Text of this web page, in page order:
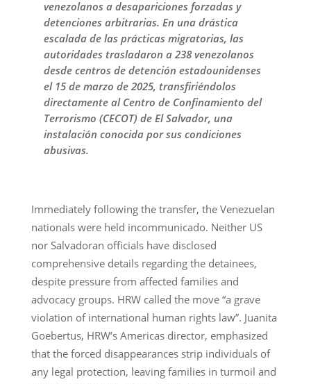
venezolanos a desapariciones forzadas y
detenciones arbitrarias. En una drástica
escalada de las prácticas migratorias, las
autoridades trasladaron a 238 venezolanos
desde centros de detención estadounidenses
el 15 de marzo de 2025, transfiriéndolos
directamente al Centro de Confinamiento del
Terrorismo (CECOT) de El Salvador, una
instalación conocida por sus condiciones
abusivas.
Immediately following the transfer, the Venezuelan
nationals were held incommunicado. Neither US
nor Salvadoran officials have disclosed
comprehensive details regarding the detainees,
despite pressure from affected families and
advocacy groups. HRW called the move “a grave
violation of international human rights law”. Juanita
Goebertus, HRW’s Americas director, emphasized
that the forced disappearances strip individuals of
any legal protection, leaving families in turmoil and